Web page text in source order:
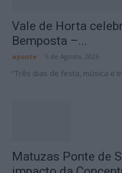
Vale de Horta
Bemposta –...
aponte 5 de Agosto, 2026
“Três dias de festa, música e
Matuzas Ponte de